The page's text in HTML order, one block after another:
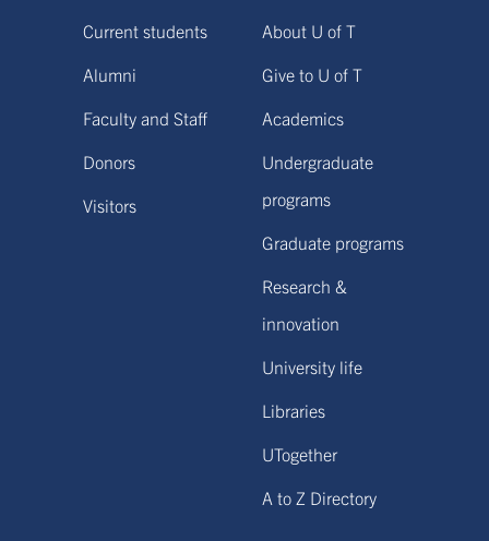
Current students
Alumni
Faculty and Staff
Donors
Visitors
About U of T
Give to U of T
Academics
Undergraduate
programs
Graduate programs
Research &
innovation
University life
Libraries
UTogether
A to Z Directory